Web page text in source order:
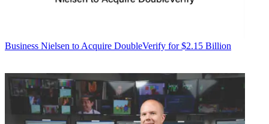
Business Nielsen to Acquire DoubleVerify for $2.15 Billion